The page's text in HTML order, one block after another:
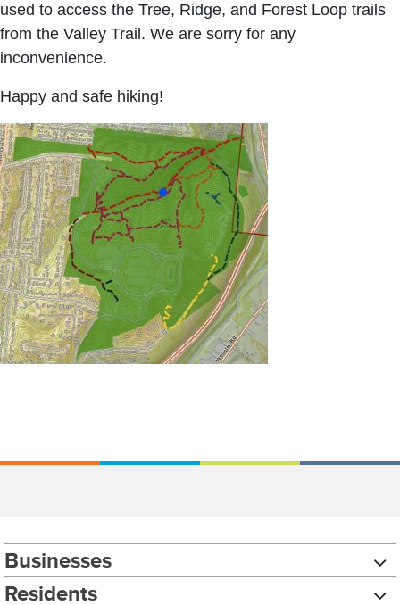
used to access the Tree, Ridge, and Forest Loop trails
from the Valley Trail. We are sorry for any
inconvenience.
Happy and safe hiking!
Businesses
Residents